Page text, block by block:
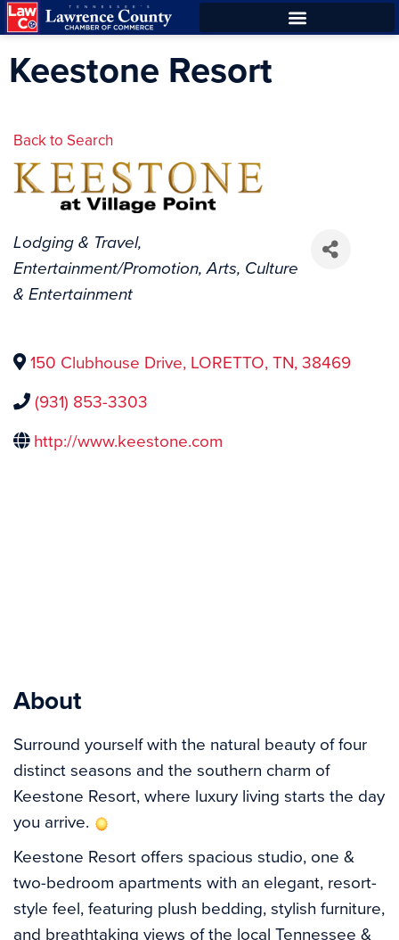
Skip
to
Content
Skip
to
navigation
Keestone Resort
Back to Search
Categories
Lodging & Travel
Entertainment/Promotion Arts, Culture
& Entertainment
150 Clubhouse Drive, LORETTO,TN,38469
(931) 853-3303
http://www.keestone.com
About
Surround yourself with the natural beauty of four
distinct seasons and the southern charm of
Keestone Resort, where luxury living starts the day
you arrive.
Keestone Resort offers spacious studio, one &
two-bedroom apartments with an elegant, resort-
style feel, featuring plush bedding, stylish furniture,
and breathtaking views of the local Tennessee &